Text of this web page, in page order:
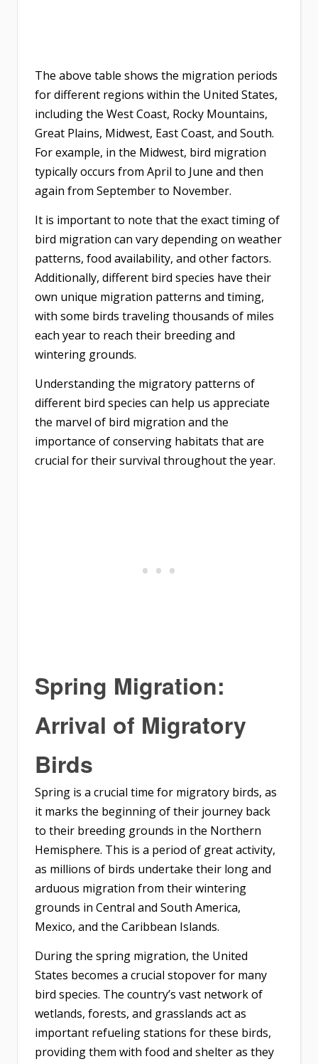
The above table shows the migration periods
for different regions within the United States,
including the West Coast, Rocky Mountains,
Great Plains, Midwest, East Coast, and South.
For example, in the Midwest, bird migration
typically occurs from April to June and then
again from September to November.
It is important to note that the exact timing of
bird migration can vary depending on weather
patterns, food availability, and other factors.
Additionally, different bird species have their
own unique migration patterns and timing,
with some birds traveling thousands of miles
each year to reach their breeding and
wintering grounds.
Understanding the migratory patterns of
different bird species can help us appreciate
the marvel of bird migration and the
importance of conserving habitats that are
crucial for their survival throughout the year.
Spring Migration:
Arrival of Migratory
Birds
Spring is a crucial time for migratory birds, as
it marks the beginning of their journey back
to their breeding grounds in the Northern
Hemisphere. This is a period of great activity,
as millions of birds undertake their long and
arduous migration from their wintering
grounds in Central and South America,
Mexico, and the Caribbean Islands.
During the spring migration, the United
States becomes a crucial stopover for many
bird species. The country’s vast network of
wetlands, forests, and grasslands act as
important refueling stations for these birds,
providing them with food and shelter as they